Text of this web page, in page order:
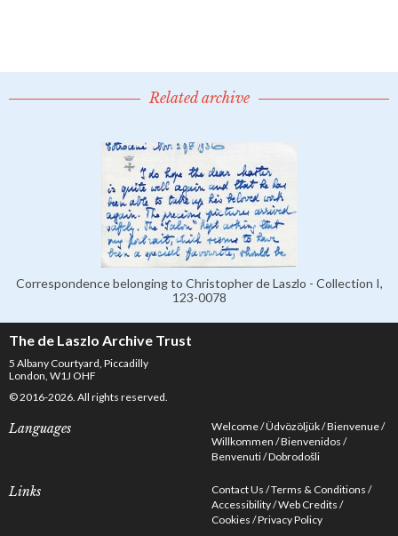
Related archive
Correspondence belonging to Christopher de Laszlo - Collection I,
123-0078
The de Laszlo Archive Trust
5 Albany Courtyard, Piccadilly
London, W1J OHF
© 2016-2026. All rights reserved.
Languages Welcome Üdvözöljük Bienvenue
Willkommen Bienvenidos
Benvenuti Dobrodošli
Links Contact Us Terms & Conditions
Accessibility Web Credits
Cookies Privacy Policy